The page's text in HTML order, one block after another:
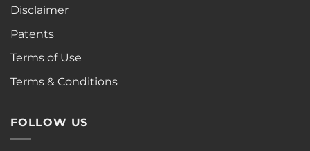
Disclaimer
Patents
Terms of Use
Terms & Conditions
FOLLOW US